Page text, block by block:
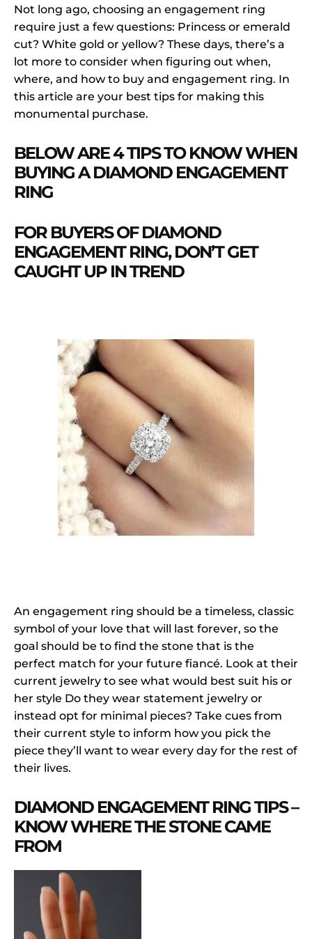
Not long ago, choosing an engagement ring
require just a few questions: Princess or emerald
cut? White gold or yellow? These days, there’s a
lot more to consider when figuring out when,
where, and how to buy and engagement ring. In
this article are your best tips for making this
monumental purchase.
BELOW ARE 4 TIPS TO KNOW WHEN
BUYING A DIAMOND ENGAGEMENT
RING
FOR BUYERS OF DIAMOND
ENGAGEMENT RING, DON’T GET
CAUGHT UP IN TREND
An engagement ring should be a timeless, classic
symbol of your love that will last forever, so the
goal should be to find the stone that is the
perfect match for your future fiancé. Look at their
current jewelry to see what would best suit his or
her style Do they wear statement jewelry or
instead opt for minimal pieces? Take cues from
their current style to inform how you pick the
piece they’ll want to wear every day for the rest of
their lives.
DIAMOND ENGAGEMENT RING TIPS –
KNOW WHERE THE STONE CAME
FROM